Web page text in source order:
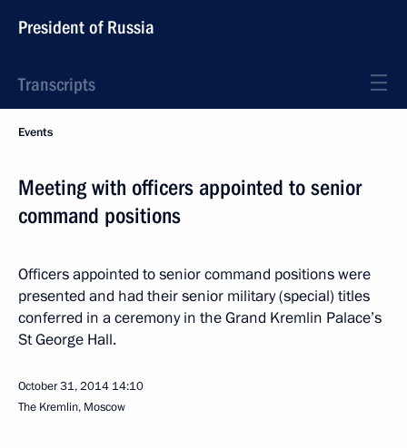
President of Russia
Transcripts
Events
Meeting with officers appointed to senior
command positions
Officers appointed to senior command positions were
presented and had their senior military (special) titles
conferred in a ceremony in the Grand Kremlin Palace’s
St George Hall.
October 31, 2014 14:10
The Kremlin, Moscow